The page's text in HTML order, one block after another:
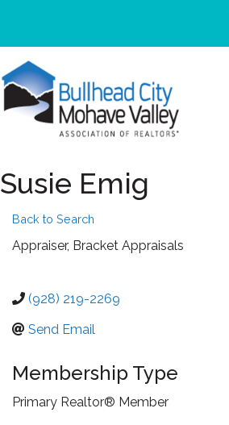
Susie Emig
Back to Search
Appraiser, Bracket Appraisals
(928) 219-2269
Send Email
Membership Type
Primary Realtor® Member